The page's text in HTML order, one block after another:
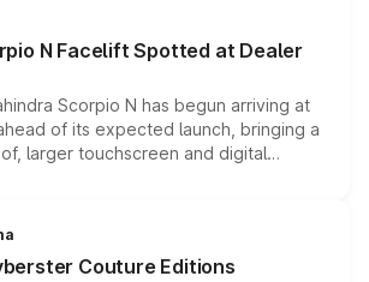
petrol powertrains, making it an
the compact SUV segment.
N Facelift Spotted at Dealer
Scorpio N has begun arriving at
of its expected launch, bringing a
larger touchscreen and digital
borrowed from the Thar Roxx, along
Couture Editions